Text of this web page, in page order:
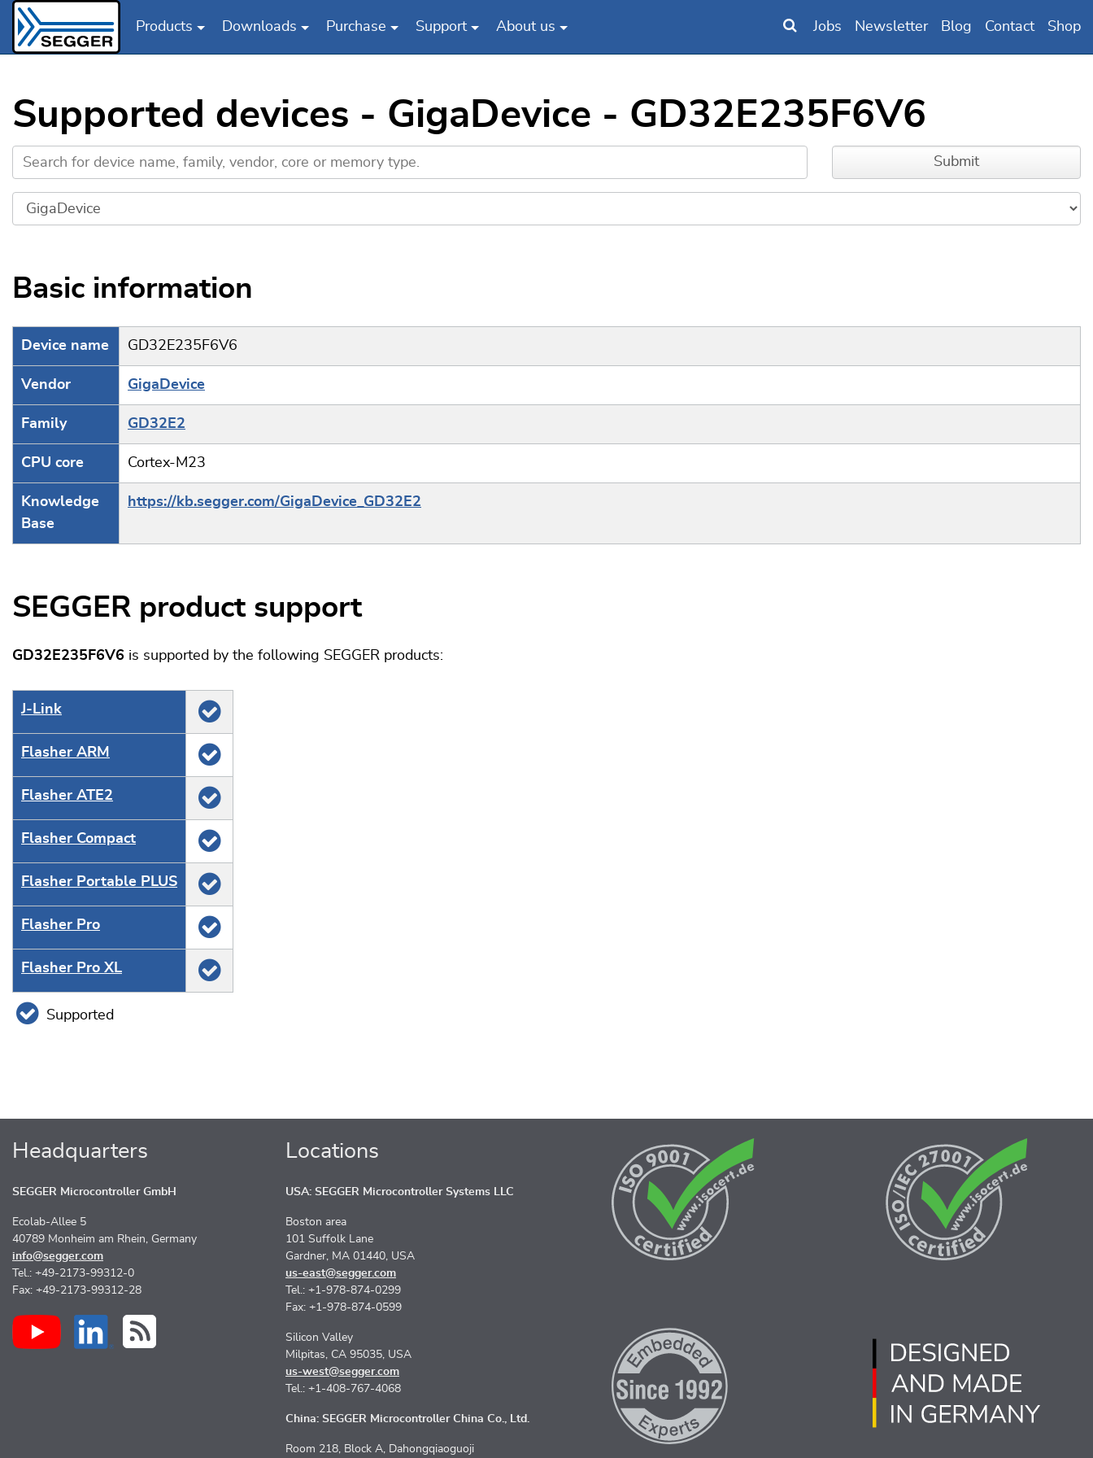
Products Downloads Purchase Support About us Jobs Newsletter Blog Contact Shop
Supported devices - GigaDevice - GD32E235F6V6
Basic information
Device name GD32E235F6V6
Vendor GigaDevice
Family GD32E2
CPU core Cortex-M23
Knowledge
Base
https://kb.segger.com/GigaDevice_GD32E2
SEGGER product support
GD32E235F6V6 is supported by the following SEGGER products:
J‑Link
Flasher ARM
Flasher ATE2
Flasher Compact
Flasher Portable PLUS
Flasher Pro
Flasher Pro XL
Supported
Headquarters
SEGGER Microcontroller GmbH
Ecolab-Allee 5
40789 Monheim am Rhein, Germany
info@segger.com
Tel.: +49-2173-99312-0
Fax: +49-2173-99312-28
Locations
USA: SEGGER Microcontroller Systems LLC
Boston area
101 Suffolk Lane
Gardner, MA 01440, USA
us-east@segger.com
Tel.: +1-978-874-0299
Fax: +1-978-874-0599
Silicon Valley
Milpitas, CA 95035, USA
us-west@segger.com
Tel.: +1-408-767-4068
China: SEGGER Microcontroller China Co., Ltd.
Room 218, Block A, Dahongqiaoguoji